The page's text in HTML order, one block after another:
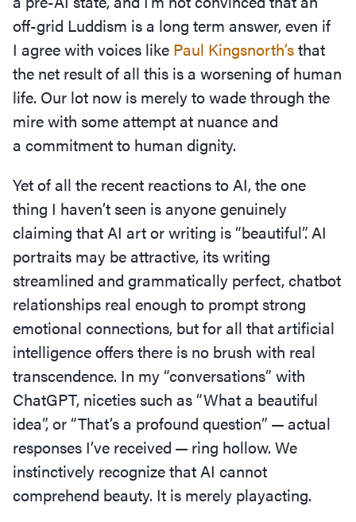
off-grid Luddism is a long term answer, even if
I agree with voices like Paul Kingsnorth’sthat
the net result of all this is a worsening of human
life. Our lot now is merely to wade through the
mire with some attempt at nuance and
a commitment to human dignity.
Yet of all the recent reactions to AI, the one
thing I haven’t seen is anyone genuinely
claiming that AI art or writing is“beautiful”. AI
portraits may be attractive, its writing
streamlined and grammatically perfect, chatbot
relationships real enough to prompt strong
emotional connections, but for all that artificial
intelligence offers there is no brush with real
transcendence. In my“conversations” with
ChatGPT, niceties such as“What a beautiful
idea”, or“That’s a profound question” — actual
responses I’ve received — ring hollow. We
instinctively recognize that AI cannot
comprehend beauty. It is merely playacting.